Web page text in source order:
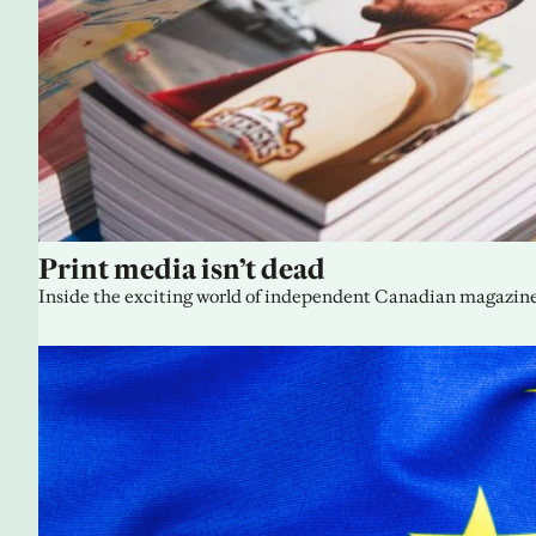
Print media isn’t dead
Inside the exciting world of independent Canadian